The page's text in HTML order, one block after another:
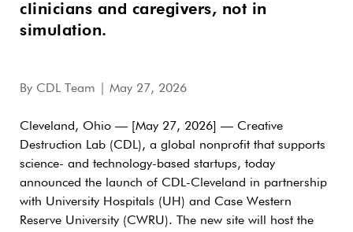
clinicians and caregivers, not in
simulation.
By CDL Team | May 27, 2026
Cleveland, Ohio — [May 27, 2026] — Creative
Destruction Lab (CDL), a global nonprofit that supports
science- and technology-based startups, today
announced the launch of CDL-Cleveland in partnership
with University Hospitals (UH) and Case Western
Reserve University (CWRU). The new site will host the